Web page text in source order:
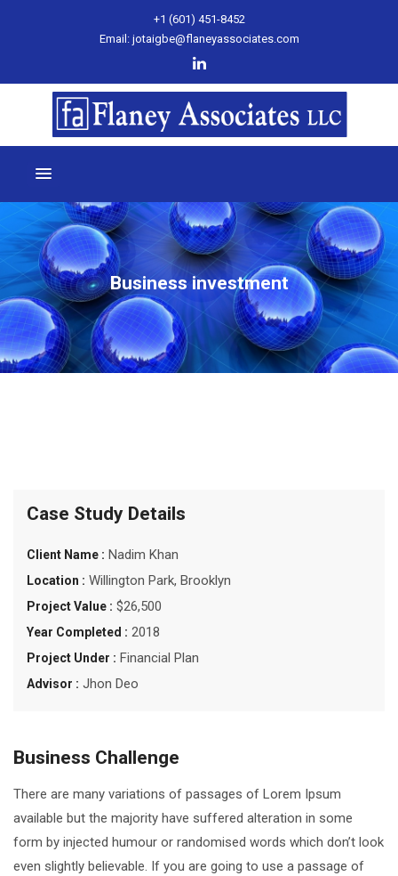
+1 (601) 451-8452
Email: jotaigbe@flaneyassociates.com
Business investment
Case Study Details
Client Name : Nadim Khan
Location : Willington Park, Brooklyn
Project Value : $26,500
Year Completed : 2018
Project Under : Financial Plan
Advisor : Jhon Deo
Business Challenge
There are many variations of passages of Lorem Ipsum
available but the majority have suffered alteration in some
form by injected humour or randomised words which don’t look
even slightly believable. If you are going to use a passage of